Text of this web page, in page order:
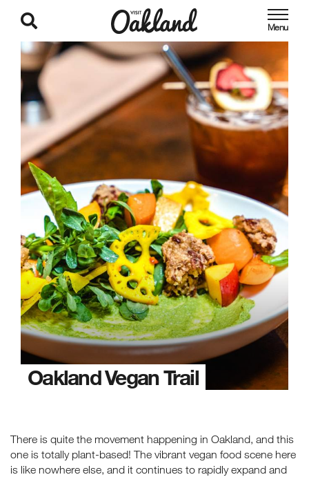
Oakland Vegan Trail
There is quite the movement happening in Oakland, and this
one is totally plant-based! The vibrant vegan food scene here
is like nowhere else, and it continues to rapidly expand and